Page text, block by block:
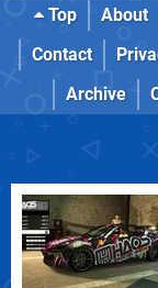
Top About
Contact
Archive